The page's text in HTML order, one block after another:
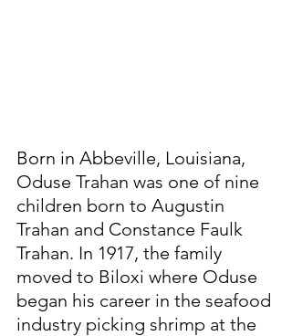
Born in Abbeville, Louisiana,
Oduse Trahan was one of nine
children born to Augustin
Trahan and Constance Faulk
Trahan. In 1917, the family
moved to Biloxi where Oduse
began his career in the seafood
industry picking shrimp at the